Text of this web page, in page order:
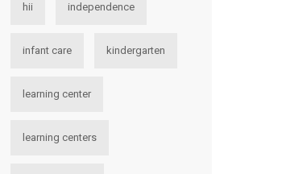
hii independence
infant care kindergarten
learning center
learning centers